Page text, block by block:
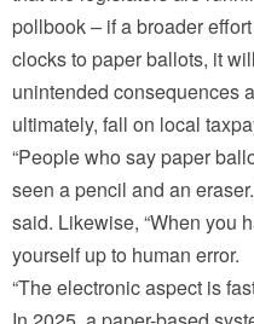
pollbook – if a broader
clocks to paper ballots, it
unintended consequences
ultimately, fall on local
“People who say paper
seen a pencil and an
said. Likewise, “When you
yourself up to human error.
“The electronic aspect is